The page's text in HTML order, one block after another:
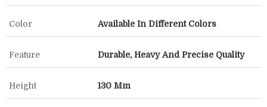
Color Available In Different Colors
Feature Durable, Heavy And Precise Quality
Height 130 Mm